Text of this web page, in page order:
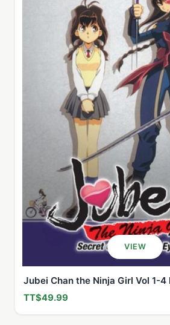
VIEW
Jubei Chan the Ninja Girl Vol 1-4
TT$49.99